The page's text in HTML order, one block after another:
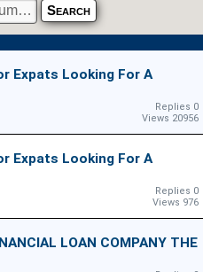
Expats Looking For A
Replies 0
Views 20956
Expats Looking For A
Replies 0
Views 976
LOAN COMPANY THE